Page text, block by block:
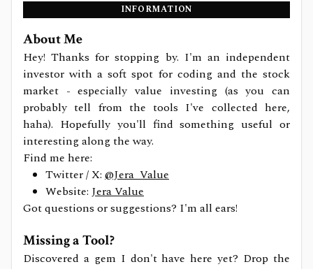
INFORMATION
About Me
Hey! Thanks for stopping by. I'm an independent
investor with a soft spot for coding and the stock
market - especially value investing (as you can
probably tell from the tools I've collected here,
haha). Hopefully you'll find something useful or
interesting along the way.
Find me here:
Twitter / X: @Jera_Value
Website: Jera Value
Got questions or suggestions? I'm all ears!
Missing a Tool?
Discovered a gem I don't have here yet? Drop the